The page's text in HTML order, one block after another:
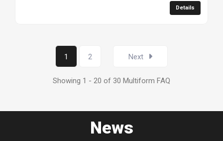
Details
1 2 Next
Showing 1 - 20 of 30 Multiform FAQ
News